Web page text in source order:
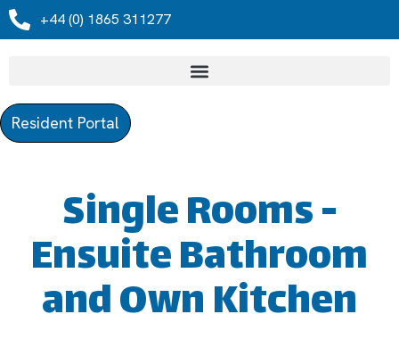
+44 (0) 1865 311277
Resident Portal
Single Rooms -
Ensuite Bathroom
and Own Kitchen